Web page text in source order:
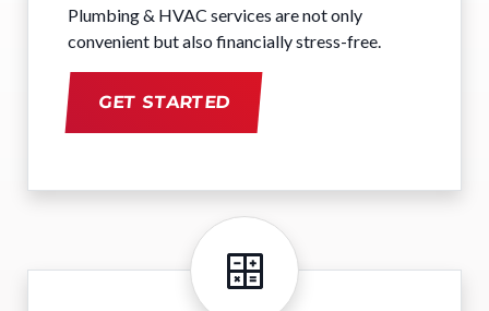
Plumbing & HVAC services are not only
convenient but also financially stress-free.
GET STARTED